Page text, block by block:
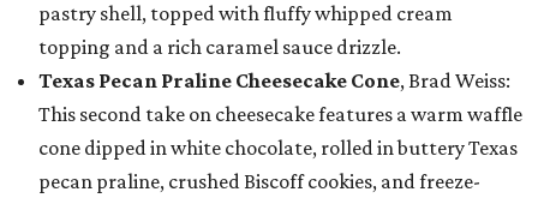
pastry shell, topped with fluffy whipped cream
topping and a rich caramel sauce drizzle.
Texas Pecan Praline Cheesecake Cone, Brad Weiss:
This second take on cheesecake features a warm waffle
cone dipped in white chocolate, rolled in buttery Texas
pecan praline, crushed Biscoff cookies, and freeze-